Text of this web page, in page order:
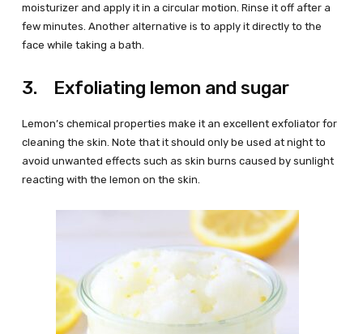
moisturizer and apply it in a circular motion. Rinse it off after a
few minutes. Another alternative is to apply it directly to the
face while taking a bath.
3. Exfoliating lemon and sugar
Lemon’s chemical properties make it an excellent exfoliator for
cleaning the skin. Note that it should only be used at night to
avoid unwanted effects such as skin burns caused by sunlight
reacting with the lemon on the skin.